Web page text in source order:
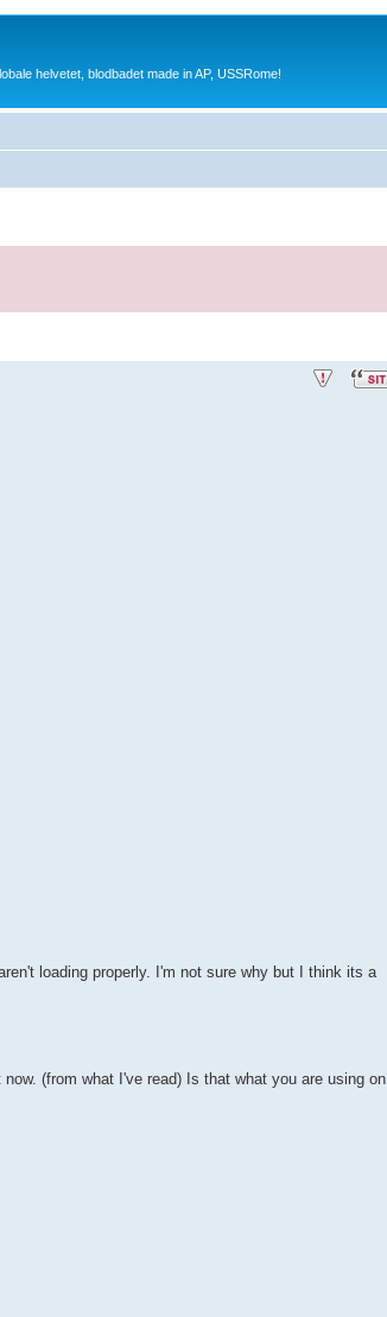
helvetet, blodbadet made in AP, USSRome!
loading properly. I'm not sure why but I think its a
(from what I've read) Is that what you are using on